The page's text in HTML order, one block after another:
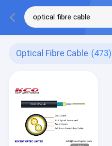
Optical Fibre Cable (473)